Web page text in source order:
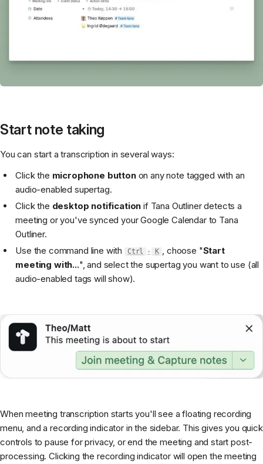
Start note taking
You can start a transcription in several ways:
Click the microphone buttonon any note tagged with an
audio-enabled supertag.
Click the desktop notification if Tana Outliner detects a
meeting or you've synced your Google Calendar to Tana
Outliner.
Use the command line with
Ctrl + K , choose "Start
meeting with...", and select the supertag you want to use (all
audio-enabled tags will show).
When meeting transcription starts you'll see a floating recording
menu, and a recording indicator in the sidebar. This gives you quick
controls to pause for privacy, or end the meeting and start post-
processing. Clicking the recording indicator will open the meeting